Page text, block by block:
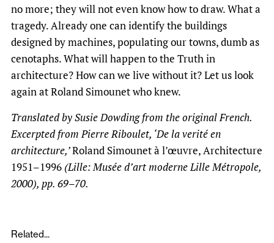
no more; they will not even know how to draw. What a
tragedy. Already one can identify the buildings
designed by machines, populating our towns, dumb as
cenotaphs. What will happen to the Truth in
architecture? How can we live without it? Let us look
again at Roland Simounet who knew.
Translated by Susie Dowding from the original French.
Excerpted from Pierre Riboulet, ‘De la verité en
architecture,’Roland Simounet à l’œuvre, Architecture
1951–1996 (Lille: Musée d’art moderne Lille Métropole,
2000), pp. 69–70.
Related...